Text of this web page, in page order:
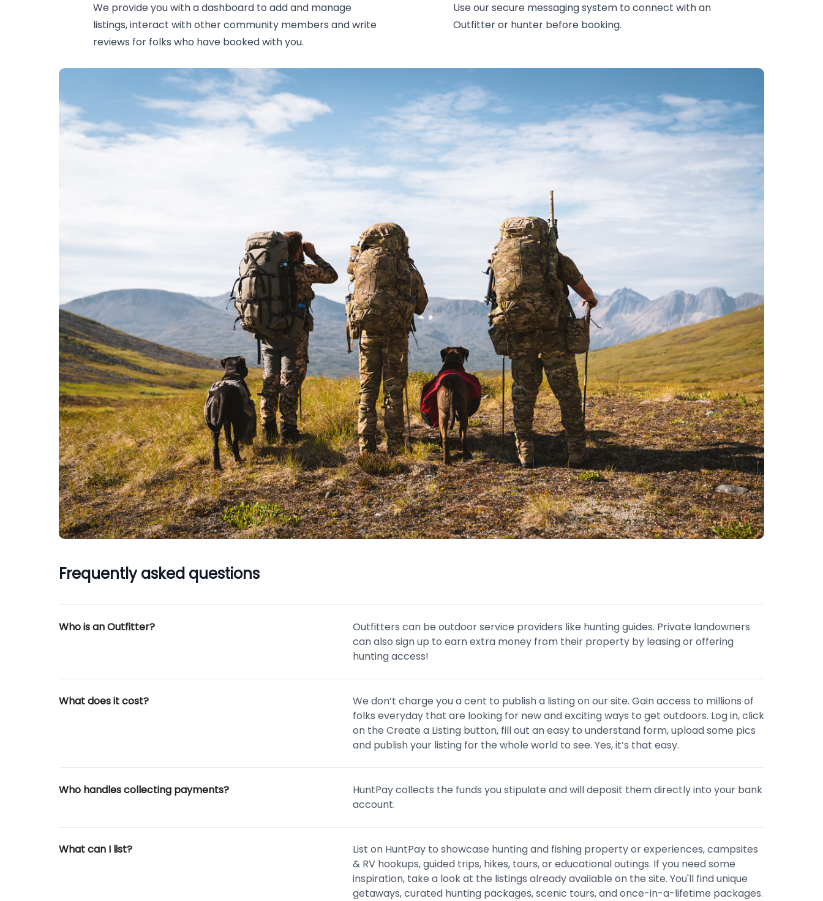
We provide you with a dashboard to add and manage
listings, interact with other community members and write
reviews for folks who have booked with you.
Use our secure messaging system to connect with an
Outfitter or hunter before booking.
Frequently asked questions
Who is an Outfitter?
Outfitters can be outdoor service providers like hunting guides. Private landowners
can also sign up to earn extra money from their property by leasing or offering
hunting access!
What does it cost?
We don’t charge you a cent to publish a listing on our site. Gain access to millions of
folks everyday that are looking for new and exciting ways to get outdoors. Log in, click
on the Create a Listing button, fill out an easy to understand form, upload some pics
and publish your listing for the whole world to see. Yes, it’s that easy.
Who handles collecting payments?
HuntPay collects the funds you stipulate and will deposit them directly into your bank
account.
What can I list?
List on HuntPay to showcase hunting and fishing property or experiences, campsites
& RV hookups, guided trips, hikes, tours, or educational outings. If you need some
inspiration, take a look at the listings already available on the site. You'll find unique
getaways, curated hunting packages, scenic tours, and once-in-a-lifetime packages.